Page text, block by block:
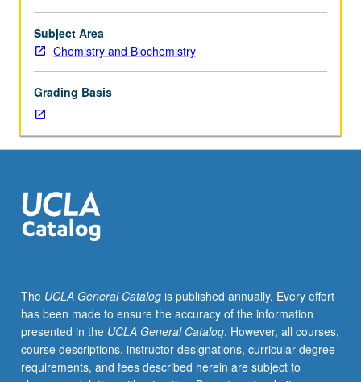
or
153BH,
and
grades
of
C–
or
Recommended:
course
156.
major
laboratory
projects
using
biochemical
Subject Area
Chemistry and Biochemistry
Grading Basis
The UCLA General Catalogis published annually. Every effort
has been made to ensure the accuracy of the information
presented in the UCLA General Catalog. However, all courses,
course descriptions, instructor designations, curricular degree
requirements, and fees described herein are subject to